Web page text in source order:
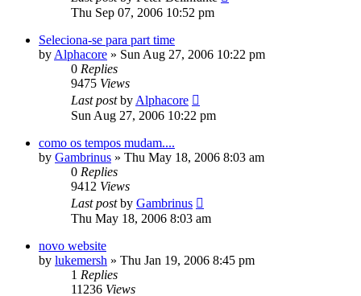
Thu Sep 07, 2006 10:52 pm
Seleciona-se para part time
byAlphacore » Sun Aug 27, 2006 10:22 pm
0 Replies
9475 Views
Last postbyAlphacore
Sun Aug 27, 2006 10:22 pm
como os tempos mudam....
by Gambrinus » Thu May 18, 2006 8:03 am
0 Replies
9412 Views
Last postby Gambrinus
Thu May 18, 2006 8:03 am
novo website
by lukemersh » Thu Jan 19, 2006 8:45 pm
1 Replies
11236 Views